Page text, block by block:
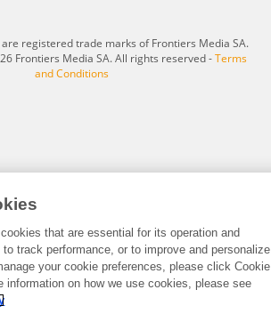
registered trade marks of Frontiers Media SA.
Frontiers Media SA. All rights reserved -Terms
and Conditions
that are essential for its operation and
track performance, or to improve and personalize
your cookie preferences, please click Cookie
information on how we use cookies, please see